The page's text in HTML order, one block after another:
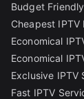
Budget
Cheapest IPTV
Economical
Economical
Exclusive IPTV
Fast IPTV